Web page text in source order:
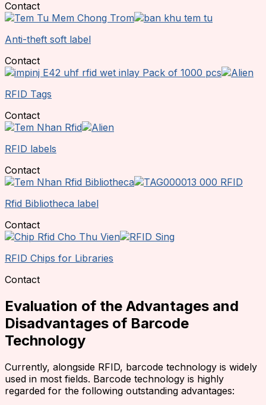
Contact
Anti-theft soft label
Contact
RFID Tags
Contact
RFID labels
Contact
Rfid Bibliotheca label
Contact
RFID Chips for Libraries
Contact
Evaluation of the Advantages and
Disadvantages of Barcode
Technology
Currently, alongside RFID, barcode technology is widely
used in most fields. Barcode technology is highly
regarded for the following outstanding advantages: